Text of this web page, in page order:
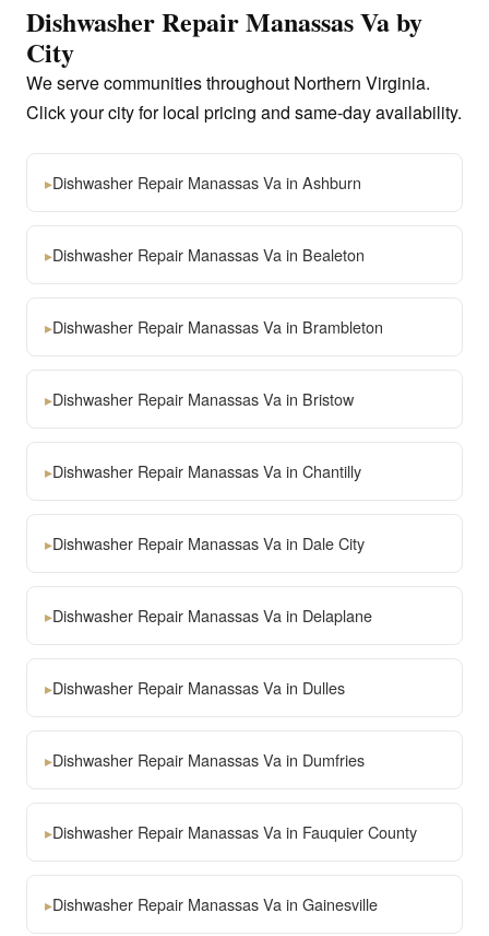
Dishwasher Repair Manassas Va by
City
We serve communities throughout Northern Virginia.
Click your city for local pricing and same-day availability.
▸Dishwasher Repair Manassas Va in Ashburn
▸Dishwasher Repair Manassas Va in Bealeton
▸Dishwasher Repair Manassas Va in Brambleton
▸Dishwasher Repair Manassas Va in Bristow
▸Dishwasher Repair Manassas Va in Chantilly
▸Dishwasher Repair Manassas Va in Dale City
▸Dishwasher Repair Manassas Va in Delaplane
▸Dishwasher Repair Manassas Va in Dulles
▸Dishwasher Repair Manassas Va in Dumfries
▸Dishwasher Repair Manassas Va in Fauquier County
▸Dishwasher Repair Manassas Va in Gainesville